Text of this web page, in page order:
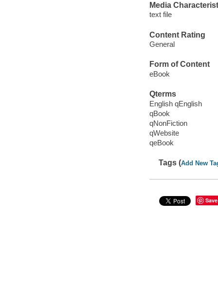
Media
text file
Content Rating
General
Form of Content
eBook
Qterms
English qEnglish
qBook
qNonFiction
qWebsite
qeBook
Tags (Add New
Save